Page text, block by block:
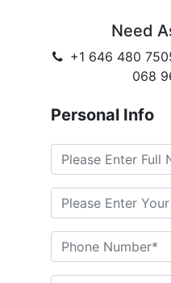
Need
+1 646 480
068
Personal Info